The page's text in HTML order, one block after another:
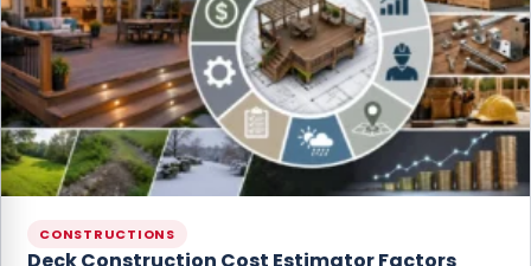
CONSTRUCTIONS
Deck Construction Cost Estimator Factors